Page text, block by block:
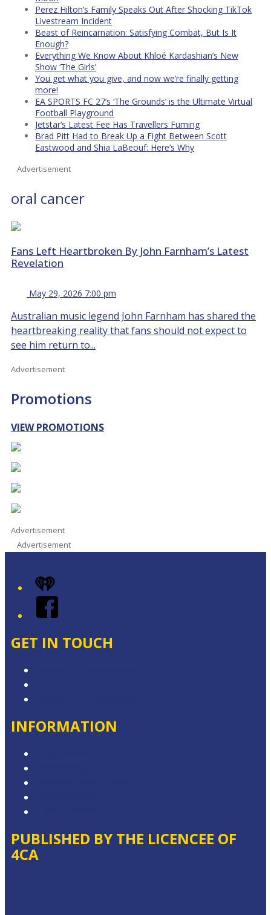
Perez Hilton’s Family Speaks Out After Shocking TikTok
Livestream Incident
Beast of Reincarnation: Satisfying Combat, But Is It
Enough?
Everything We Know About Khloé Kardashian’s New
Show ‘The Girls’
You get what you give, and now we’re finally getting
more!
EA SPORTS FC 27’s ‘The Grounds’ is the Ultimate Virtual
Football Playground
Jetstar’s Latest Fee Has Travellers Fuming
Brad Pitt Had to Break Up a Fight Between Scott
Eastwood and Shia LaBeouf: Here’s Why
Advertisement
oral cancer
Fans Left Heartbroken By John Farnham’s Latest
Revelation
May 29, 2026 7:00 pm
Australian music legend John Farnham has shared the
heartbreaking reality that fans should not expect to
see him return to...
Advertisement
Promotions
VIEW PROMOTIONS
Advertisement
Advertisement
iHeart
Facebook
GET IN TOUCH
INFORMATION
PUBLISHED BY THE LICENCEE OF
4CA